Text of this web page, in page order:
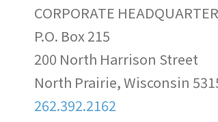
CORPORATE
P.O. Box 215
200 North Harrison Street
North Prairie, Wisconsin
262.392.2162